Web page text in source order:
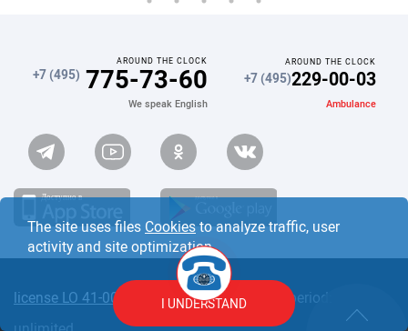
AROUND THE CLOCK
+7 (495) 775-73-60
We speak English
AROUND THE CLOCK
+7 (495)229-00-03
Ambulance
license LO 41-00110-77/00363409Validity period:
The site uses files Cookiesto analyze traffic, user
activity and site optimization.
I UNDERSTAND